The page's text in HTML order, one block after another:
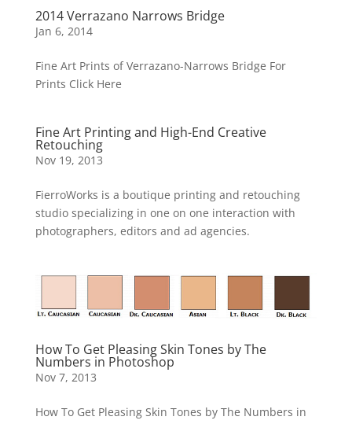
2014 Verrazano Narrows Bridge
Jan 6, 2014
Fine Art Prints of Verrazano-Narrows Bridge For
Prints Click Here
Fine Art Printing and High-End Creative
Retouching
Nov 19, 2013
FierroWorks is a boutique printing and retouching
studio specializing in one on one interaction with
photographers, editors and ad agencies.
How To Get Pleasing Skin Tones by The
Numbers in Photoshop
Nov 7, 2013
How To Get Pleasing Skin Tones by The Numbers in